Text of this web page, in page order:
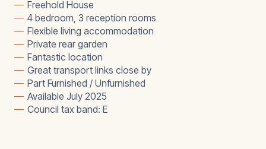
— Freehold House
— 4 bedroom, 3 reception rooms
— Flexible living accommodation
— Private rear garden
— Fantastic location
— Great transport links close by
— Part Furnished / Unfurnished
— Available July 2025
— Council tax band: E